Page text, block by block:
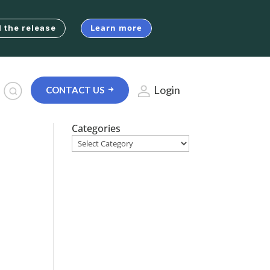
the release Learn more
CONTACT US Login
Categories